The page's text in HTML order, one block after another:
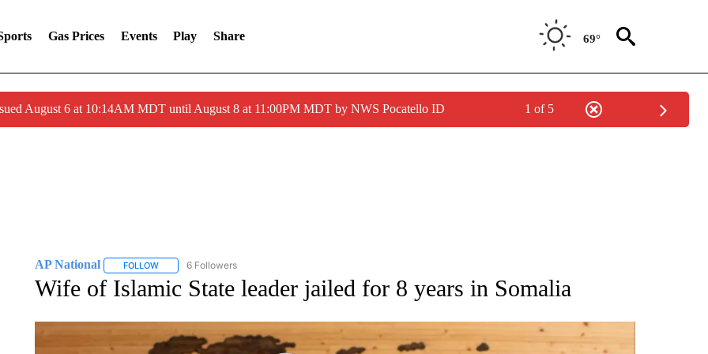
Gas Prices Events Play Share 69°
August 6 at 10:14AM MDT until August 8 at 11:00PM MDT by NWS Pocatello ID 1 of 5
AP National FOLLOWFOLLOW "AP NATIONAL" TO RECEIVE NOTIFICATIONS ABOUT NEW PAGES ON "AP NATIONAL".
6 Followers
Wife of Islamic State leader jailed for 8 years in Somalia